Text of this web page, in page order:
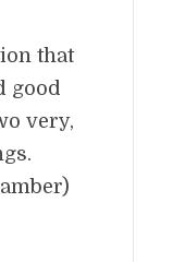
that
good
very,